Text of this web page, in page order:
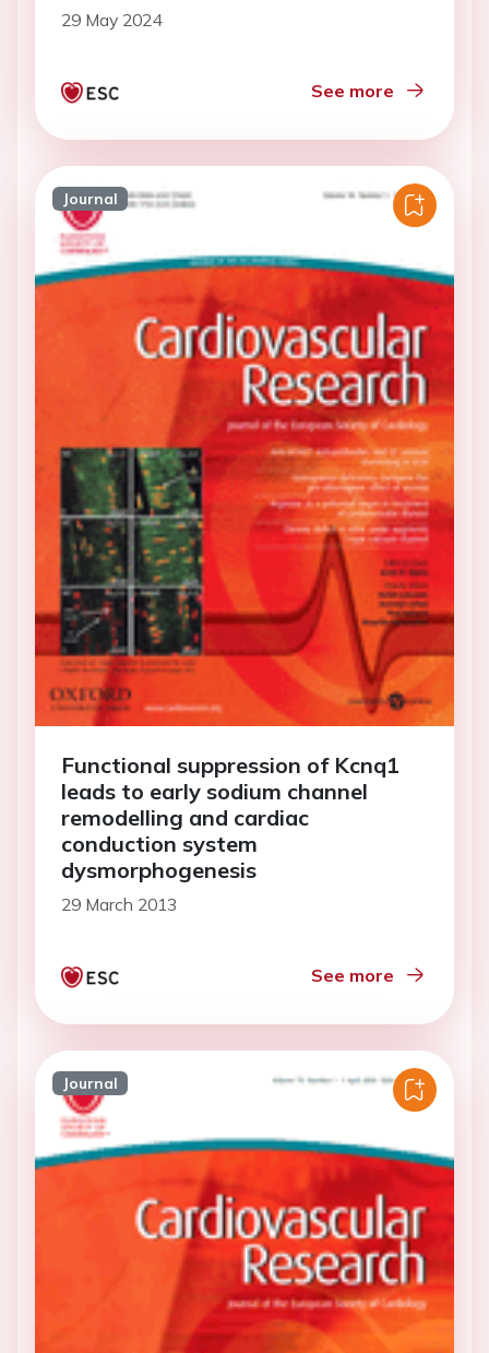
29 May 2024
See more
Journal
Functional suppression of Kcnq1
leads to early sodium channel
remodelling and cardiac
conduction system
dysmorphogenesis
29 March 2013
See more
Journal